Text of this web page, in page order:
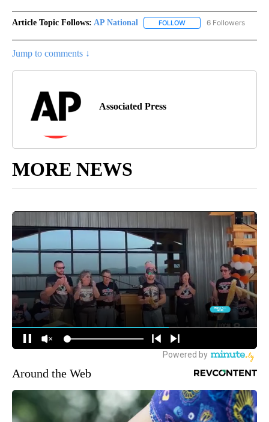
Article Topic Follows: AP National FOLLOW FOLLOW "AP NATIONAL"
6 Followers
Jump to comments ↓
Associated Press
MORE NEWS
Around the Web